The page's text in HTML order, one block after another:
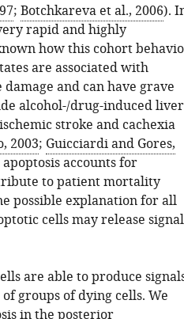
; Botchkareva et al., 2006).
rapid and highly
how this cohort
are associated with
and can have grave
alcohol-/drug-induced liver
stroke and cachexia
2003; Guicciardi and Gores,
accounts for
to patient mortality
possible explanation for all
cells may release
are able to produce
groups of dying cells. We
in the posterior